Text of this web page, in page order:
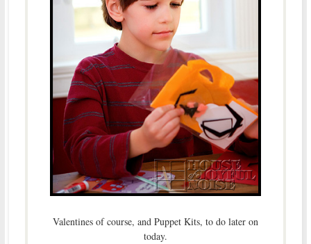
Valentines of course, and Puppet Kits, to do later on
today.